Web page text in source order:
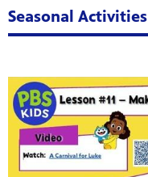
Seasonal Activities